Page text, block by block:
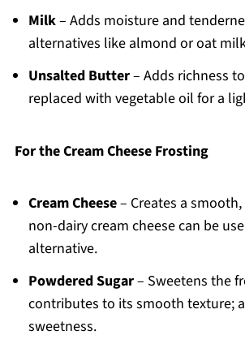
Milk– Adds moisture and
alternatives like almond or oat
Unsalted Butter– Adds richness
replaced with vegetable oil for a
For the Cream Cheese Frosting
Cream Cheese– Creates a
non-dairy cream cheese can be
alternative.
Powdered Sugar– Sweetens the
contributes to its smooth texture;
sweetness.